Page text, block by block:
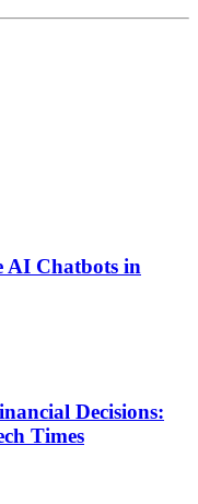
AI Chatbots in
Decisions:
Times